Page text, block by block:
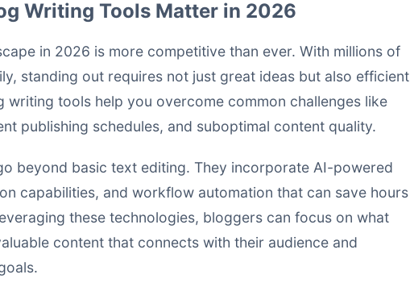
Writing Tools Matter in 2026
in 2026 is more competitive than ever. With millions of
standing out requires not just great ideas but also efficient
writing tools help you overcome common challenges like
publishing schedules, and suboptimal content quality.
beyond basic text editing. They incorporate AI-powered
capabilities, and workflow automation that can save hours
these technologies, bloggers can focus on what
content that connects with their audience and